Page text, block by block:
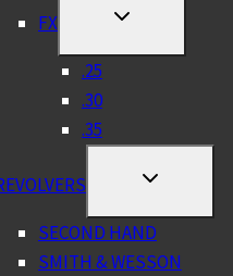
FX
TOGGLE
MENU
.25
.30
.35
TOGGLE
MENU
SECOND HAND
SMITH & WESSON